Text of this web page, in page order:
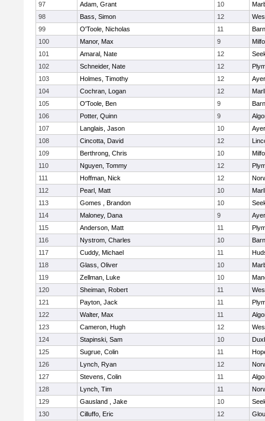
97
Adam, Grant 10
98
Bass, Simon 12
99
O'Toole, Nicholas 11
100
Manor, Max 9
101
Amaral, Nate 12
102
Schneider, Nate 12
103
Holmes, Timothy 12
104
Cochran, Logan 12
105
O'Toole, Ben 9
106
Potter, Quinn 9
107
Langlais, Jason 10
108
Cincotta, David 12
109
Berthrong, Chris 10
110
Nguyen, Tommy 12
111
Hoffman, Nick 12
112
Pearl, Matt 10
113
Gomes , Brandon 10
114
Maloney, Dana 9
115
Anderson, Matt 11
116
Nystrom, Charles 10
117
Cuddy, Michael 11
118
Glass, Oliver 10
119
Zellman, Luke 10
120
Sheiman, Robert 11
121
Payton, Jack 11
122
Walter, Max 11
123
Cameron, Hugh 12
124
Stapinski, Sam 10
125
Sugrue, Colin 11
126
Lynch, Ryan 12
127
Stevens, Colin 11
128
Lynch, Tim 11
129
Gausland , Jake 10
130
Cilluffo, Eric 12